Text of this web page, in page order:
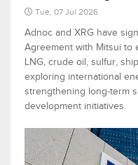
Tue, 07 Jul 2026
Adnoc and XRG have
Agreement with Mitsui to
LNG, crude oil, sulfur,
exploring international
strengthening long-term
development initiatives.